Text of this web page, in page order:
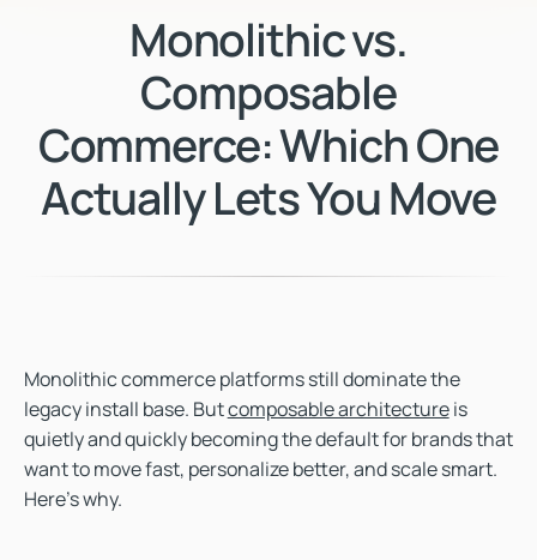
Monolithic vs.
Composable
Commerce: Which One
Actually Lets You Move
Monolithic commerce platforms still dominate the
legacy install base. Butcomposable architectureis
quietly and quickly becoming the default for brands that
want to move fast, personalize better, and scale smart.
Here’s why.